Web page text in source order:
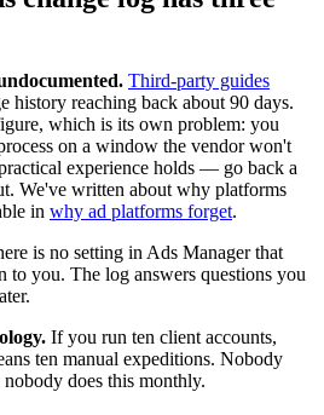
Third-party guides
history reaching back about 90 days.
which is its own problem: you
on a window the vendor won't
experience holds — go back a
We've written about why platforms
in why ad platforms forget.
is no setting in Ads Manager that
to you. The log answers questions you
If you run ten client accounts,
ten manual expeditions. Nobody
does this monthly.